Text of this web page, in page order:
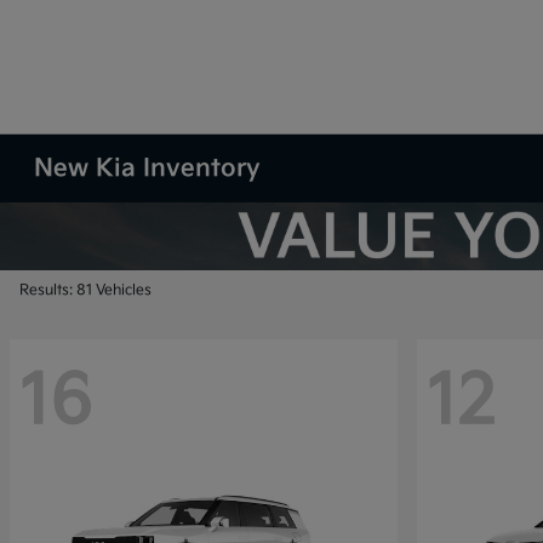
New Kia Inventory
Results: 81 Vehicles
16 12